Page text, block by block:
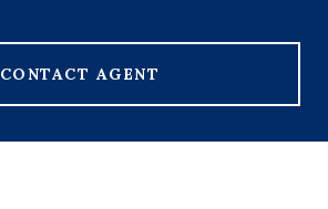
CONTACT AGENT